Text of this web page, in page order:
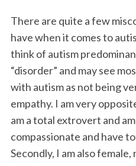
There are quite a few
have when it comes to
think of autism
“disorder” and may see
with autism as not being
empathy. I am very
am a total extrovert and
compassionate and have
Secondly, I am also